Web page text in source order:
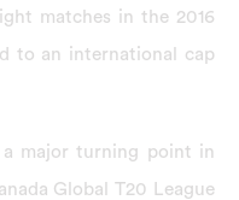
matches in the 2016
to an international cap
major turning point in
Global T20 League